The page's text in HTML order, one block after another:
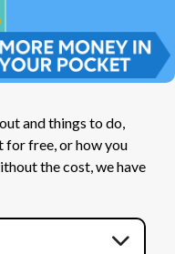
and things to do,
for free, or how you
the cost, we have